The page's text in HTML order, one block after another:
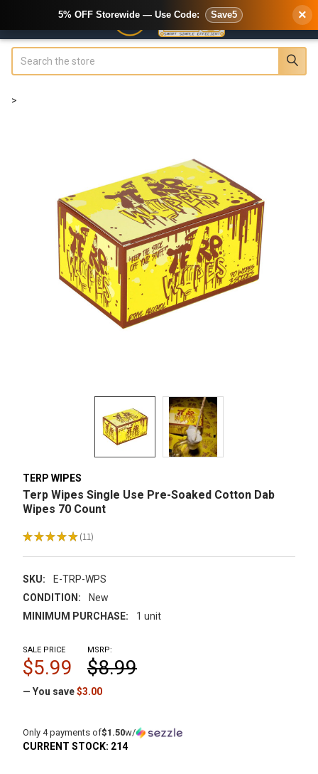
>
TERP WIPES
Terp Wipes Single Use Pre-Soaked Cotton Dab
Wipes 70 Count
★★★★★ 11
11
SKU:
E-TRP-WPS
CONDITION:
New
MINIMUM PURCHASE:
1 unit
MSRP:
$8.99
SALE PRICE
$5.99
— You save$3.00
Only 4 payments of$1.50w/
CURRENT STOCK: 214
5% OFF Storewide — Use Code: Save5 ×